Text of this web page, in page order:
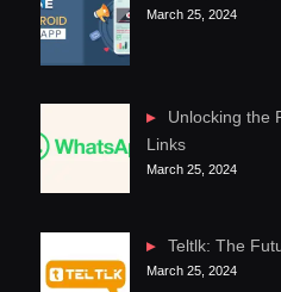
March 25, 2024
Unlocking the
Links
March 25, 2024
Teltlk: The
March 25, 2024